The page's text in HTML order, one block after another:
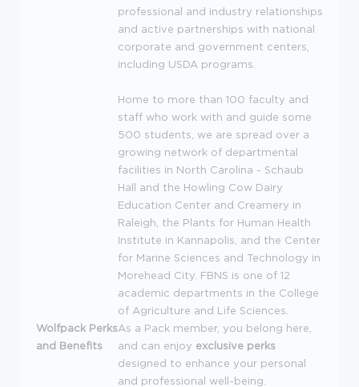
professional and industry relationships
and active partnerships with national
corporate and government centers,
including USDA programs.
Home to more than 100 faculty and
staff who work with and guide some
500 students, we are spread over a
growing network of departmental
facilities in North Carolina - Schaub
Hall and the Howling Cow Dairy
Education Center and Creamery in
Raleigh, the Plants for Human Health
Institute in Kannapolis, and the Center
for Marine Sciences and Technology in
Morehead City. FBNS is one of 12
academic departments in the College
of Agriculture and Life Sciences.
Wolfpack Perks
and Benefits
As a Pack member, you belong here,
and can enjoy exclusive perks
designed to enhance your personal
and professional well-being.